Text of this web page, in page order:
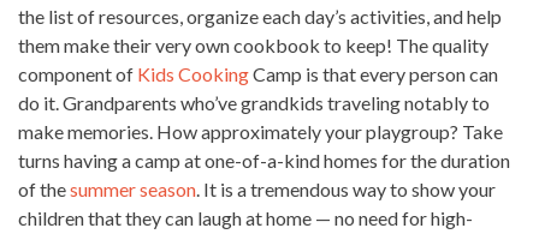
the list of resources, organize each day’s activities, and help
them make their very own cookbook to keep! The quality
component of Kids CookingCamp is that every person can
do it. Grandparents who’ve grandkids traveling notably to
make memories. How approximately your playgroup? Take
turns having a camp at one-of-a-kind homes for the duration
of thesummer season. It is a tremendous way to show your
children that they can laugh at home — no needfor high-